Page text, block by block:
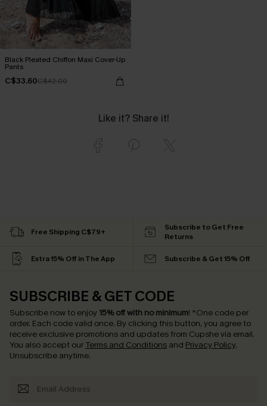
Black Pleated Chiffon Maxi Cover-Up
Pants
C$33.60C$42.00
Like it? Share it!
Free Shipping C$79+
Subscribe to Get Free
Returns
Extra 15% Off in The App Subscribe & Get 15% Off
SUBSCRIBE & GET CODE
Subscribe now to enjoy 15% off with no minimum! *One code per
order. Each code valid once. By clicking this button, you agree to
receive exclusive promotions and updates from Cupshe via email.
You also accept our Terms and Conditions and Privacy Policy.
Unsubscribe anytime.